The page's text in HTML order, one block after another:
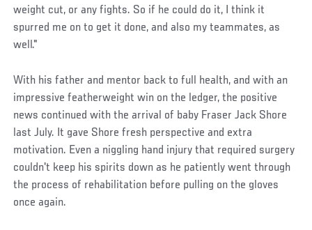
weight cut, or any fights. So if he could do it, I think it
spurred me on to get it done, and also my teammates, as
well."
With his father and mentor back to full health, and with an
impressive featherweight win on the ledger, the positive
news continued with the arrival of baby Fraser Jack Shore
last July. It gave Shore fresh perspective and extra
motivation. Even a niggling hand injury that required surgery
couldn't keep his spirits down as he patiently went through
the process of rehabilitation before pulling on the gloves
once again.